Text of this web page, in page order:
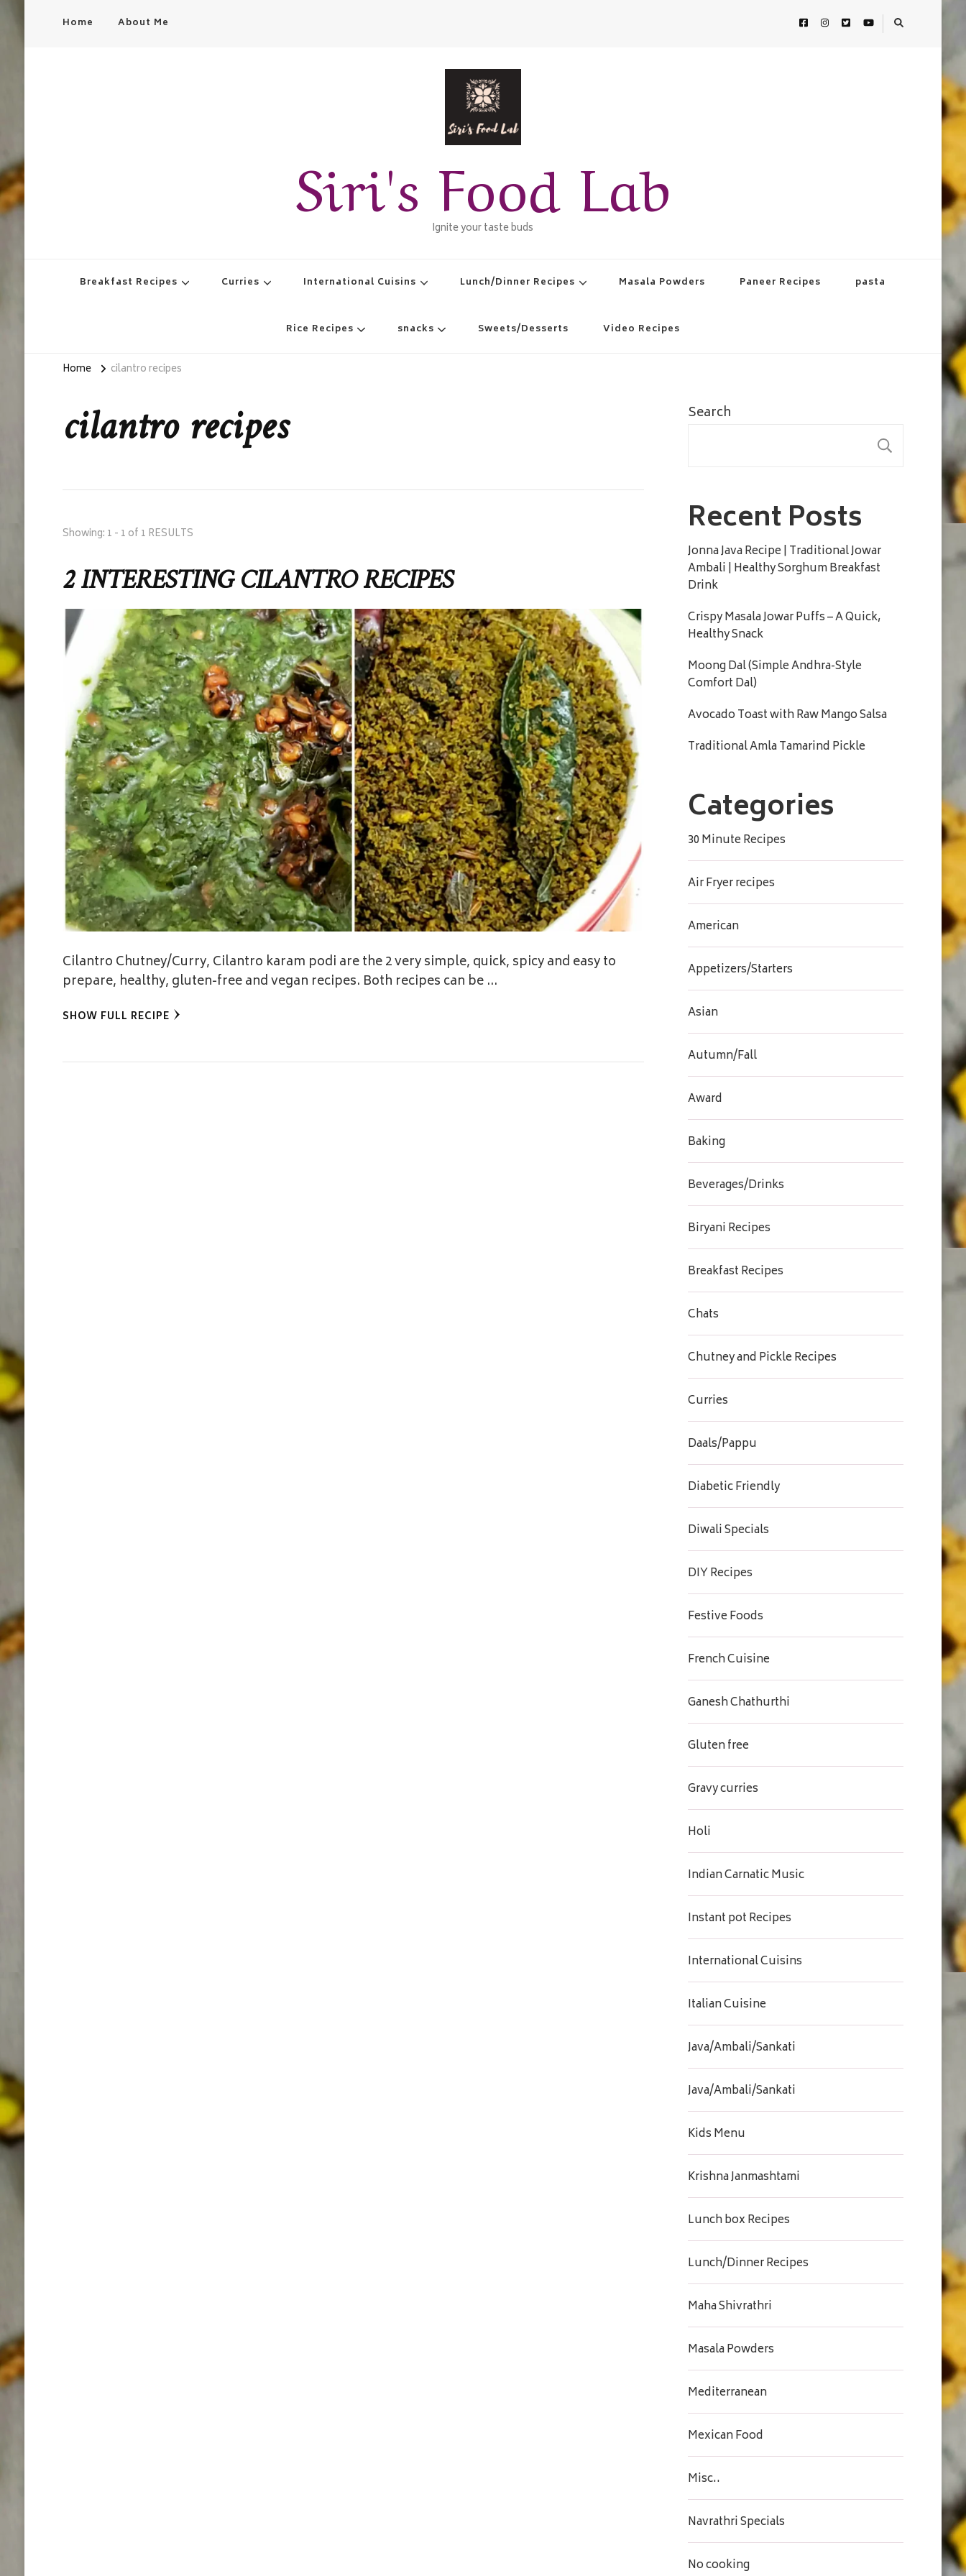
Home About Me
Siri's Food Lab
Ignite your taste buds
Breakfast Recipes Curries International Cuisins Lunch/Dinner Recipes Masala Powders Paneer Recipes pasta
Rice Recipes snacks Sweets/Desserts Video Recipes
Home cilantro recipes
cilantro recipes
Showing: 1 - 1 of 1 RESULTS
2 INTERESTING CILANTRO RECIPES
Cilantro Chutney/Curry, Cilantro karam podi are the 2 very simple, quick, spicy and easy to
prepare, healthy, gluten-free and vegan recipes. Both recipes can be …
SHOW FULL RECIPE
Search
Recent Posts
Jonna Java Recipe | Traditional Jowar
Ambali | Healthy Sorghum Breakfast
Drink
Crispy Masala Jowar Puffs – A Quick,
Healthy Snack
Moong Dal (Simple Andhra-Style
Comfort Dal)
Avocado Toast with Raw Mango Salsa
Traditional Amla Tamarind Pickle
Categories
30 Minute Recipes
Air Fryer recipes
American
Appetizers/Starters
Asian
Autumn/Fall
Award
Baking
Beverages/Drinks
Biryani Recipes
Breakfast Recipes
Chats
Chutney and Pickle Recipes
Curries
Daals/Pappu
Diabetic Friendly
Diwali Specials
DIY Recipes
Festive Foods
French Cuisine
Ganesh Chathurthi
Gluten free
Gravy curries
Holi
Indian Carnatic Music
Instant pot Recipes
International Cuisins
Italian Cuisine
Java/Ambali/Sankati
Java/Ambali/Sankati
Kids Menu
Krishna Janmashtami
Lunch box Recipes
Lunch/Dinner Recipes
Maha Shivrathri
Masala Powders
Mediterranean
Mexican Food
Misc..
Navrathri Specials
No cooking